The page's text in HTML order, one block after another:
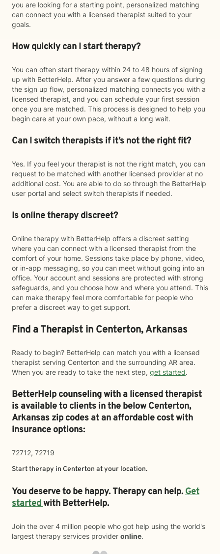
you are looking for a starting point, personalized matching
can connect you with a licensed therapist suited to your
goals.
How quickly can I start therapy?
You can often start therapy within 24 to 48 hours of signing
up with BetterHelp. After you answer a few questions during
the sign up flow, personalized matching connects you with a
licensed therapist, and you can schedule your first session
once you are matched. This process is designed to help you
begin care at your own pace, without a long wait.
Can I switch therapists if it’s not the right fit?
Yes. If you feel your therapist is not the right match, you can
request to be matched with another licensed provider at no
additional cost. You are able to do so through the BetterHelp
user portal and select switch therapists if needed.
Is online therapy discreet?
Online therapy with BetterHelp offers a discreet setting
where you can connect with a licensed therapist from the
comfort of your home. Sessions take place by phone, video,
or in-app messaging, so you can meet without going into an
office. Your account and sessions are protected with strong
safeguards, and you choose how and where you attend. This
can make therapy feel more comfortable for people who
prefer a discreet way to get support.
Find a Therapist in Centerton, Arkansas
Ready to begin? BetterHelp can match you with a licensed
therapist serving Centerton and the surrounding AR area.
When you are ready to take the next step, get started.
BetterHelp counseling with a licensed therapist
is available to clients in the belowCenterton,
Arkansas zip codes at an affordable cost with
insurance options:
72712, 72719
Start therapy in Centerton at your location.
You deserve to be happy. Therapy can help.Get
startedwith BetterHelp.
Join the over 4 million people who got help using the world's
largest therapy services provider online.